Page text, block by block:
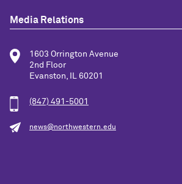
Media Relations
1603 Orrington Avenue
2nd Floor
Evanston, IL 60201
(847) 491-5001
news@northwestern.edu